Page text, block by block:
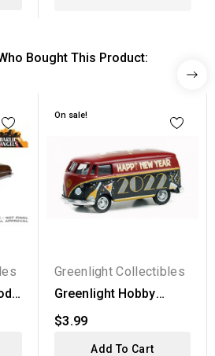
Bought This Product:
On sale!
Greenlight Collectibles
Greenlight Hobby
Exclusive -
Volkswagen...
$3.99
Add To Cart